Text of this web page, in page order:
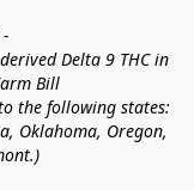
-
Delta 9 THC in
Bill
the following states:
Oklahoma, Oregon,